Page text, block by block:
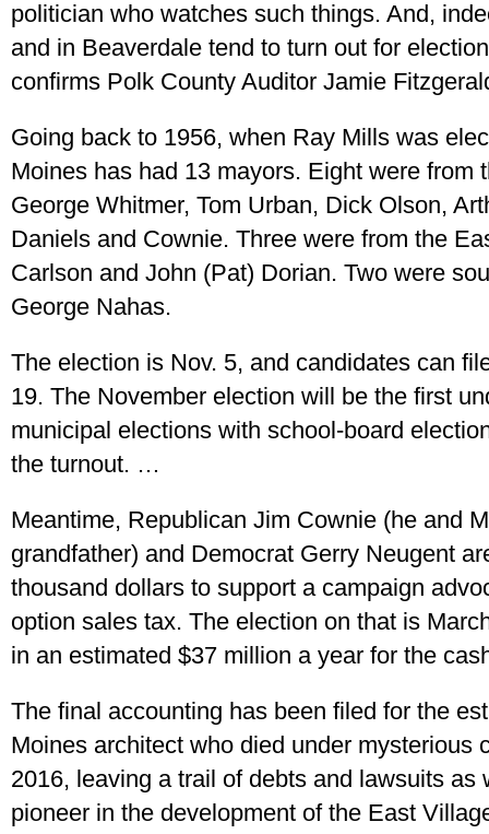
politician who watches such things. And,
and in Beaverdale tend to turn out for
confirms Polk County Auditor Jamie
Going back to 1956, when Ray Mills was
Moines has had 13 mayors. Eight were from
George Whitmer, Tom Urban, Dick Olson,
Daniels and Cownie. Three were from the
Carlson and John (Pat) Dorian. Two were
George Nahas.
The election is Nov. 5, and candidates can
19. The November election will be the first
municipal elections with school-board
the turnout. …
Meantime, Republican Jim Cownie (he and
grandfather) and Democrat Gerry Neugent
thousand dollars to support a campaign
option sales tax. The election on that is
in an estimated $37 million a year for the
The final accounting has been filed for the
Moines architect who died under mysterious
2016, leaving a trail of debts and lawsuits as
pioneer in the development of the East